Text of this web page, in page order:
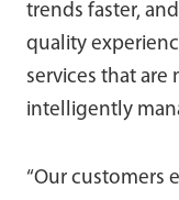
trends faster,
quality
services that are
intelligently
“Our customers